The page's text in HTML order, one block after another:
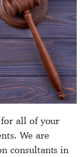
for all of your
We are
consultants in